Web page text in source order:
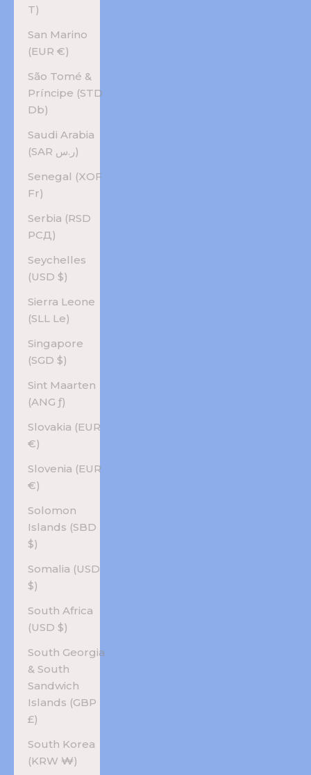
T)
San Marino
(EUR €)
São Tomé &
Príncipe (STD
Db)
Saudi Arabia
(SAR ر.س)
Senegal (XOF
Fr)
Serbia (RSD
РСД)
Seychelles
(USD $)
Sierra Leone
(SLL Le)
Singapore
(SGD $)
Sint Maarten
(ANG ƒ)
Slovakia (EUR
€)
Slovenia (EUR
€)
Solomon
Islands (SBD
$)
Somalia (USD
$)
South Africa
(USD $)
South Georgia
& South
Sandwich
Islands (GBP
£)
South Korea
(KRW ₩)